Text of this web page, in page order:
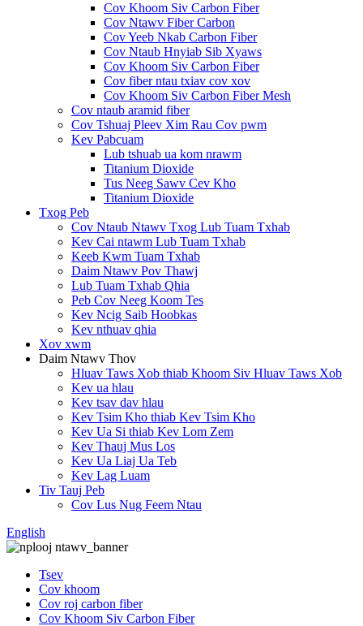
Cov Khoom Siv Carbon Fiber
Cov Ntawv Fiber Carbon
Cov Yeeb Nkab Carbon Fiber
Cov Ntaub Hnyiab Sib Xyaws
Cov Khoom Siv Carbon Fiber
Cov fiber ntau txiav cov xov
Cov Khoom Siv Carbon Fiber Mesh
Cov ntaub aramid fiber
Cov Tshuaj Pleev Xim Rau Cov pwm
Kev Pabcuam
Lub tshuab ua kom nrawm
Titanium Dioxide
Tus Neeg Sawv Cev Kho
Titanium Dioxide
Txog Peb
Cov Ntaub Ntawv Txog Lub Tuam Txhab
Kev Cai ntawm Lub Tuam Txhab
Keeb Kwm Tuam Txhab
Daim Ntawv Pov Thawj
Lub Tuam Txhab Qhia
Peb Cov Neeg Koom Tes
Kev Ncig Saib Hoobkas
Kev nthuav qhia
Xov xwm
Daim Ntawv Thov
Hluav Taws Xob thiab Khoom Siv Hluav Taws Xob
Kev ua hlau
Kev tsav dav hlau
Kev Tsim Kho thiab Kev Tsim Kho
Kev Ua Si thiab Kev Lom Zem
Kev Thauj Mus Los
Kev Ua Liaj Ua Teb
Kev Lag Luam
Tiv Tauj Peb
Cov Lus Nug Feem Ntau
English
Tsev
Cov khoom
Cov roj carbon fiber
Cov Khoom Siv Carbon Fiber